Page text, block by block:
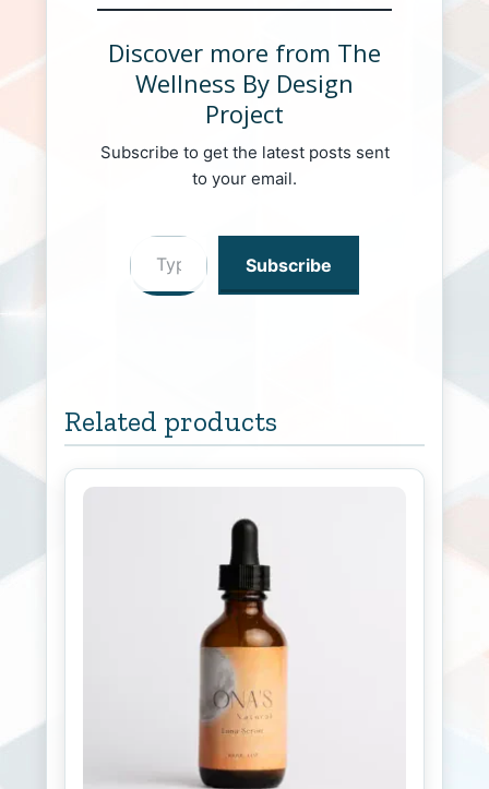
Discover more from The
Wellness By Design
Project
Subscribe to get the latest posts sent
to your email.
Type your email…
Subscribe
Related products